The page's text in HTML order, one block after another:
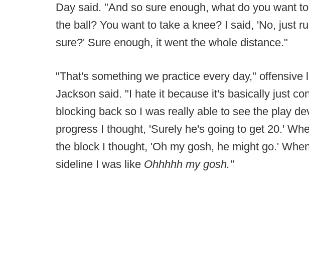
Day said. "And so sure enough, what do you want
the ball? You want to take a knee? I said, 'No, just
sure?' Sure enough, it went the whole distance."
"That's something we practice every day," offensive
Jackson said. "I hate it because it's basically just
blocking back so I was really able to see the play
progress I thought, 'Surely he's going to get 20.'
the block I thought, 'Oh my gosh, he might go.'
sideline I was like Ohhhhh my gosh."